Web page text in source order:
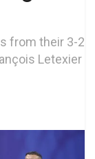
from their 3-2
Letexier